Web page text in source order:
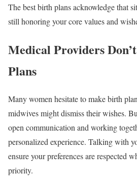
The best birth plans acknowledge that
still honoring your core values and
Medical Providers
Plans
Many women hesitate to make birth
midwives might dismiss their wishes.
open communication and working
personalized experience. Talking with
ensure your preferences are respected
priority.